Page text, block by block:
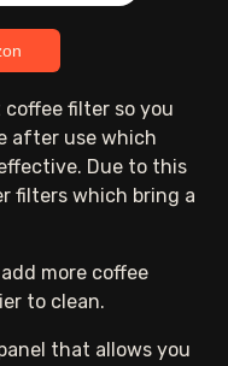
coffee filter so you
after use which
Due to this
filters which bring a
more coffee
to clean.
that allows you